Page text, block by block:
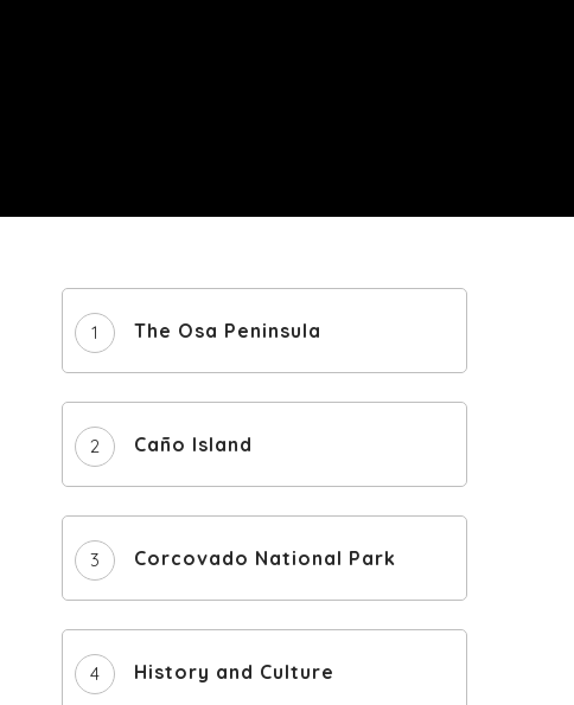
The Osa Peninsula
Caño Island
Corcovado National Park
History and Culture